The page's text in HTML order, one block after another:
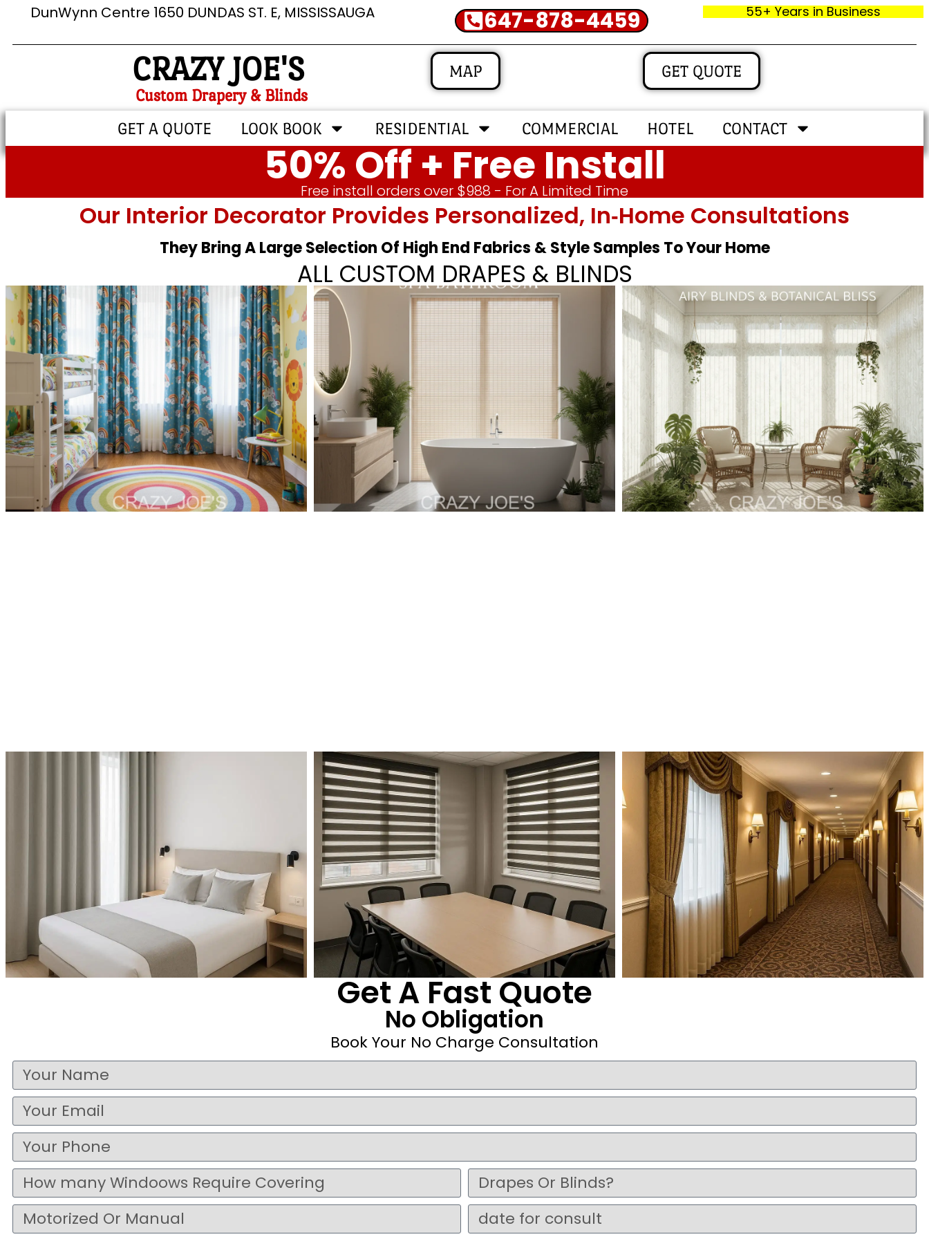
DunWynn Centre 1650 DUNDAS ST. E, MISSISSAUGA 647-878-4459 55+ Years in Business
CRAZY JOE'S
Custom Drapery & Blinds
MAP GET QUOTE
GET A QUOTE LOOK BOOK RESIDENTIAL COMMERCIAL HOTEL CONTACT
50% Off + Free Install
Free install orders over $988 - For A Limited Time
Our Interior Decorator Provides Personalized, In‑home Consultations
They Bring A Large Selection Of High End Fabrics & Style Samples To Your Home
ALL CUSTOM DRAPES & BLINDS
Get A Fast Quote
No Obligation
Book Your No Charge Consultation